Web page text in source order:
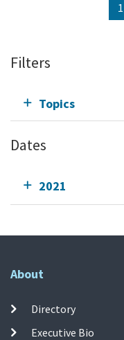
1
Filters
Topics
Dates
2021
About
Directory
Executive Bio